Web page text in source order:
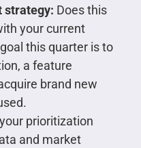
strategy: Does this
your current
this quarter is to
a feature
brand new
prioritization
and market